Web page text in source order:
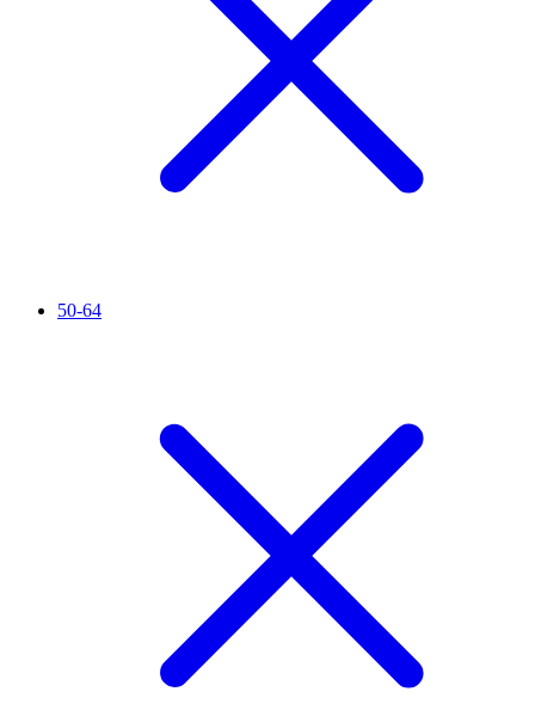
50-64